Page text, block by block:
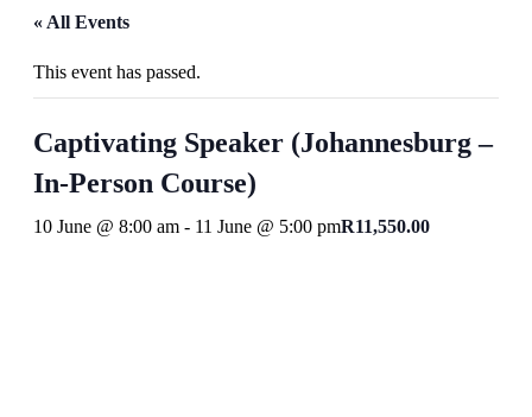
« All Events
This event has passed.
Captivating Speaker (Johannesburg –
In-Person Course)
10 June @ 8:00 am - 11 June @ 5:00 pmR11,550.00